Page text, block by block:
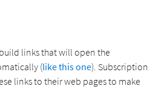
links that will open the
(like this one). Subscription
links to their web pages to make